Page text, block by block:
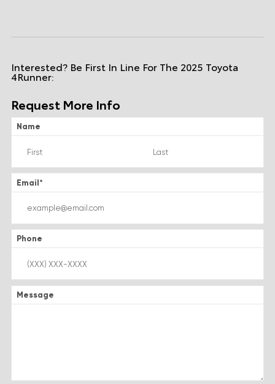
Interested? Be First In Line For The 2025 Toyota
4Runner:
Request More Info
Name
Email*
Phone
Message